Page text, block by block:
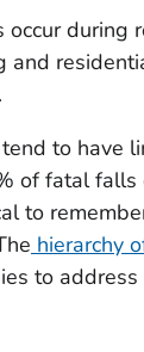
occur during
and
to have
of fatal falls
to
hierarchy
to